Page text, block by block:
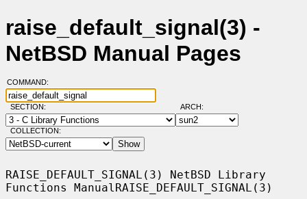
raise_default_signal(3) -
NetBSD Manual Pages
COMMAND:
SECTION: ARCH:
COLLECTION:
RAISE_DEFAULT_SIGNAL(3) NetBSD Library
Functions ManualRAISE_DEFAULT_SIGNAL(3)